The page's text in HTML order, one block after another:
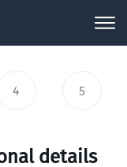
4 5
details